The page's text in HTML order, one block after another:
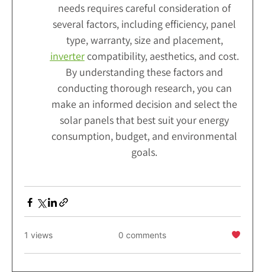
needs requires careful consideration of
several factors, including efficiency, panel
type, warranty, size and placement,
invertercompatibility, aesthetics, and cost.
By understanding these factors and
conducting thorough research, you can
make an informed decision and select the
solar panels that best suit your energy
consumption, budget, and environmental
goals.
1 views 0 comments